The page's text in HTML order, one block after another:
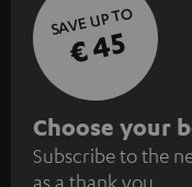
SAVE UP TO
€ 45
S
u
Choose your
Subscribe to the
as a thank you.